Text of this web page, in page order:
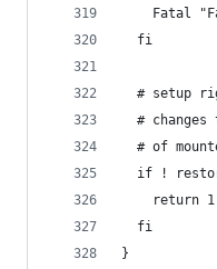
Fatal
  fi
# setup
# changes
# of
if !
    return 1
  fi
}